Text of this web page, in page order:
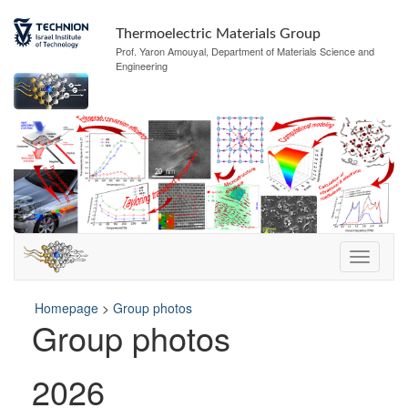
Thermoelectric Materials Group
Prof. Yaron Amouyal, Department of Materials Science and
Engineering
Homepage > Group photos
Group photos
2026